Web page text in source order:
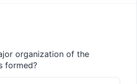
organization of the
formed?